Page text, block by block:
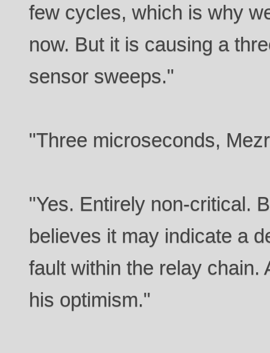
few cycles, which is why
now. But it is causing a
sensor sweeps."
"Three microseconds,
"Yes. Entirely non-critical.
believes it may indicate a
fault within the relay chain.
his optimism."